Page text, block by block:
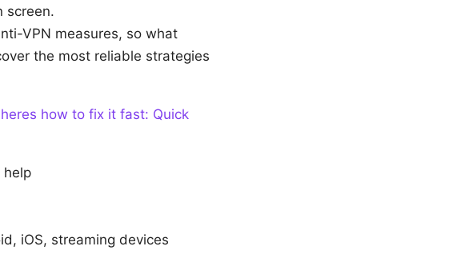
screen.
VPN measures, so what
the most reliable strategies
how to fix it fast: Quick
help
iOS, streaming devices